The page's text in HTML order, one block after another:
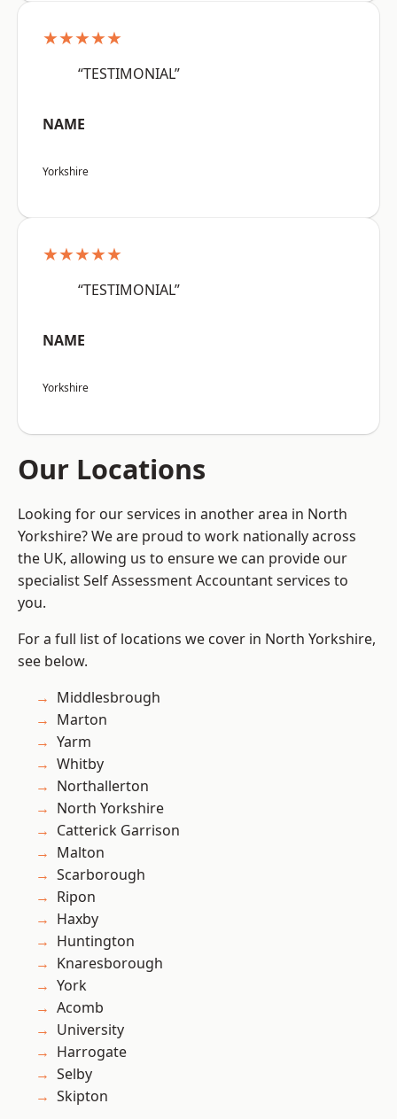
★★★★★
“TESTIMONIAL”
NAME
Yorkshire
★★★★★
“TESTIMONIAL”
NAME
Yorkshire
Our Locations
Looking for our services in another area in North
Yorkshire? We are proud to work nationally across
the UK, allowing us to ensure we can provide our
specialist Self Assessment Accountant services to
you.
For a full list of locations we cover in North Yorkshire,
see below.
Middlesbrough
Marton
Yarm
Whitby
Northallerton
North Yorkshire
Catterick Garrison
Malton
Scarborough
Ripon
Haxby
Huntington
Knaresborough
York
Acomb
University
Harrogate
Selby
Skipton